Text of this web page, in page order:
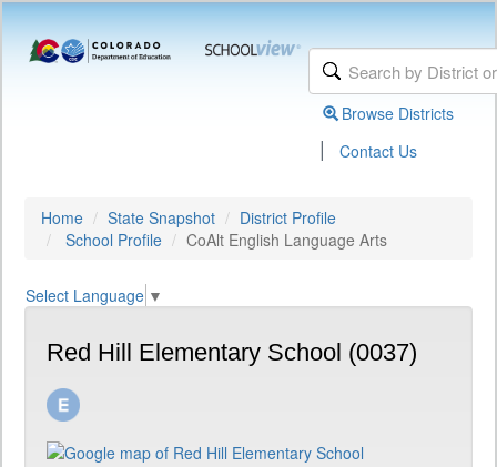
Browse Districts
| Contact Us
Home State Snapshot
District Profile
School Profile
CoAlt English Language Arts
Select Language ▼
Red Hill Elementary School (0037)